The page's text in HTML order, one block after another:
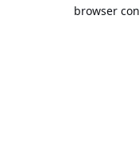
browser